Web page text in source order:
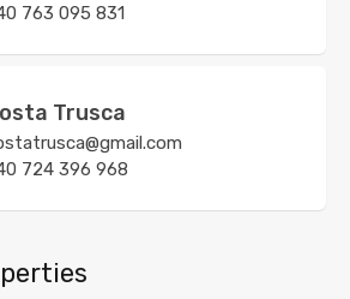
763 095 831
Trusca
724 396 968